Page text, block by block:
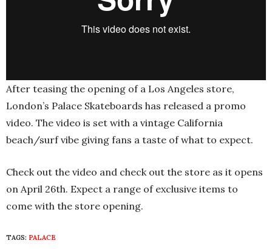
After teasing the opening of a Los Angeles store,
London’s Palace Skateboards has released a promo
video. The video is set with a vintage California
beach/surf vibe giving fans a taste of what to expect.
Check out the video and check out the store as it opens
on April 26th. Expect a range of exclusive items to
come with the store opening.
TAGS: PALACE